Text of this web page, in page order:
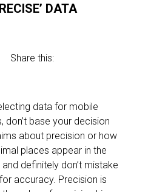
DATA
Share this:
data for mobile
don’t base your decision
about precision or how
places appear in the
definitely don’t mistake
accuracy. Precision is